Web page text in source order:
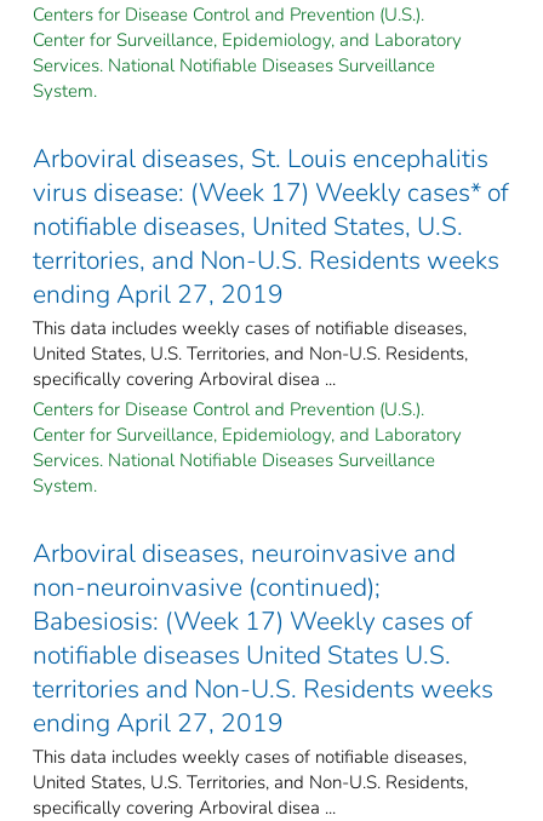
Centers for Disease Control and Prevention (U.S.).
Center for Surveillance, Epidemiology, and Laboratory
Services. National Notifiable Diseases Surveillance
System.
Arboviral diseases, St. Louis encephalitis
virus disease: (Week 17) Weekly cases* of
notifiable diseases, United States, U.S.
territories, and Non-U.S. Residents weeks
ending April 27, 2019
This data includes weekly cases of notifiable diseases,
United States, U.S. Territories, and Non-U.S. Residents,
specifically covering Arboviral disea ...
Centers for Disease Control and Prevention (U.S.).
Center for Surveillance, Epidemiology, and Laboratory
Services. National Notifiable Diseases Surveillance
System.
Arboviral diseases, neuroinvasive and
non-neuroinvasive (continued);
Babesiosis: (Week 17) Weekly cases of
notifiable diseases United States U.S.
territories and Non-U.S. Residents weeks
ending April 27, 2019
This data includes weekly cases of notifiable diseases,
United States, U.S. Territories, and Non-U.S. Residents,
specifically covering Arboviral disea ...